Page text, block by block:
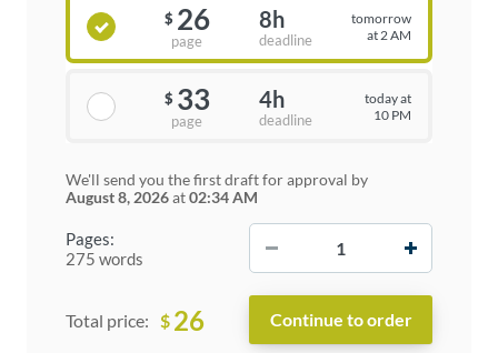
Pages:
275 words
$ 26
page
8h
deadline
tomorrow
at 2 AM
$ 33
page
4h
deadline
today at
10 PM
We'll send you the first draft for approval by
August 8, 2026at02:34 AM
Total price: $ 26